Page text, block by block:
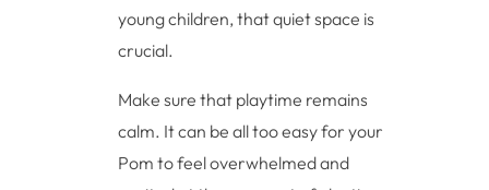
young children, that quiet space is
crucial.
Make sure that playtime remains
calm. It can be all too easy for your
Pom to feel overwhelmed and